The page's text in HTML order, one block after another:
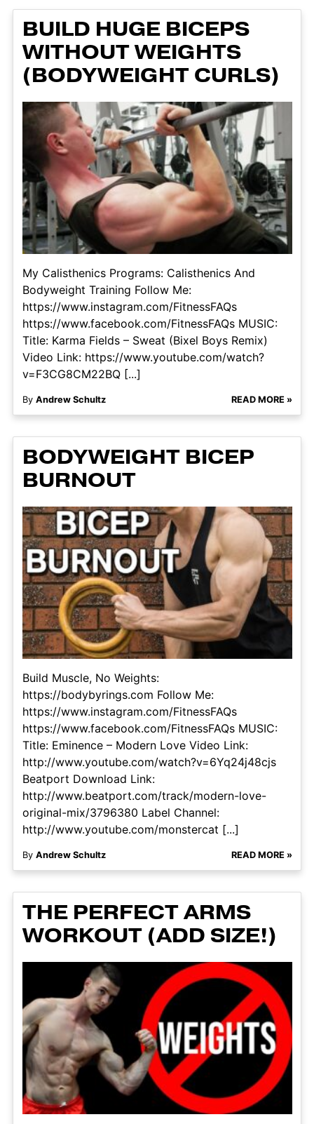
BUILD HUGE BICEPS
WITHOUT WEIGHTS
(BODYWEIGHT CURLS)
My Calisthenics Programs: Calisthenics And
Bodyweight Training Follow Me:
https://www.instagram.com/FitnessFAQs
https://www.facebook.com/FitnessFAQs MUSIC:
Title: Karma Fields – Sweat (Bixel Boys Remix)
Video Link: https://www.youtube.com/watch?
v=F3CG8CM22BQ [...]
By Andrew Schultz READ MORE »
BODYWEIGHT BICEP
BURNOUT
Build Muscle, No Weights:
https://bodybyrings.com Follow Me:
https://www.instagram.com/FitnessFAQs
https://www.facebook.com/FitnessFAQs MUSIC:
Title: Eminence – Modern Love Video Link:
http://www.youtube.com/watch?v=6Yq24j48cjs
Beatport Download Link:
http://www.beatport.com/track/modern-love-
original-mix/3796380 Label Channel:
http://www.youtube.com/monstercat [...]
By Andrew Schultz READ MORE »
THE PERFECT ARMS
WORKOUT (ADD SIZE!)